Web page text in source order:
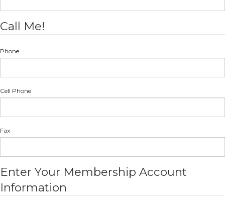
Call Me!
Phone
Cell Phone
Fax
Enter Your Membership Account
Information